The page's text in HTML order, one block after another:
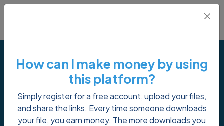
Payment Proof
How can I make money by using
this platform?
Simply register for a free account, upload your files,
and share the links. Every time someone downloads
your file, you earn money. The more downloads you